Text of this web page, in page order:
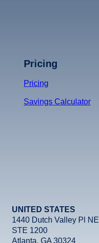
Pricing
Pricing
Savings Calculator
UNITED STATES
1440 Dutch Valley Pl NE
STE 1200
Atlanta, GA 30324